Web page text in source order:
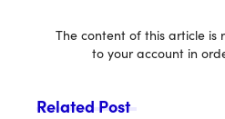
The content of this article is
to your account in
Related Post